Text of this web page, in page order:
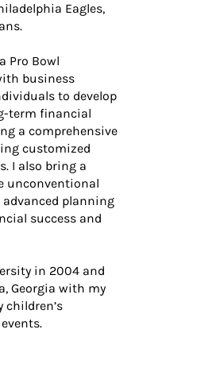
Eagles,
Pro Bowl
business
to develop
term financial
a comprehensive
customized
I also bring a
unconventional
planning
success and
in 2004 and
Georgia with my